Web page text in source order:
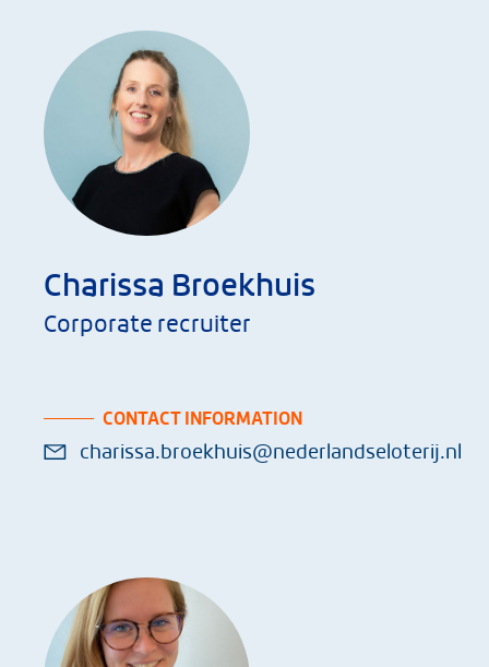
Charissa Broekhuis
Corporate recruiter
CONTACT INFORMATION
charissa.broekhuis@nederlandseloterij.nl